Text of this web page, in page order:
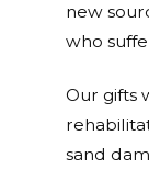
new
who
Our gifts
sand